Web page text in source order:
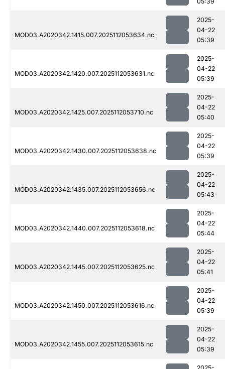
MOD03.A2020342.1415.007.2025112053634.nc
2025-
04-22
05:39
MOD03.A2020342.1420.007.2025112053631.nc
2025-
04-22
05:39
MOD03.A2020342.1425.007.2025112053710.nc
2025-
04-22
05:40
MOD03.A2020342.1430.007.2025112053638.nc
2025-
04-22
05:39
MOD03.A2020342.1435.007.2025112053656.nc
2025-
04-22
05:43
MOD03.A2020342.1440.007.2025112053618.nc
2025-
04-22
05:44
MOD03.A2020342.1445.007.2025112053625.nc
2025-
04-22
05:41
MOD03.A2020342.1450.007.2025112053616.nc
2025-
04-22
05:39
MOD03.A2020342.1455.007.2025112053615.nc
2025-
04-22
05:39